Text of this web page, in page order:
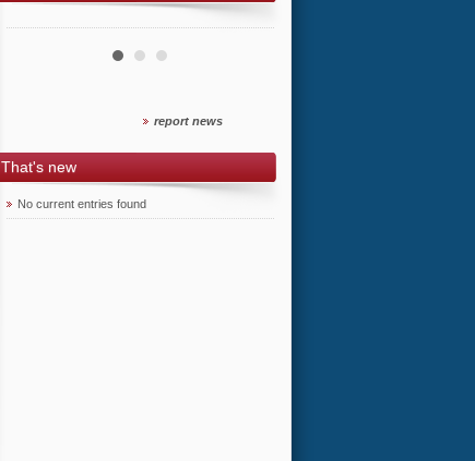
report news
That's new
No current entries found